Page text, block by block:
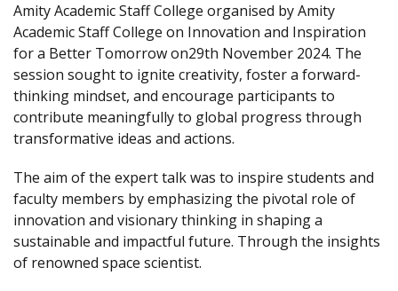
Amity Academic Staff College organised by Amity
Academic Staff College on Innovation and Inspiration
for a Better Tomorrow on29th November 2024. The
session sought to ignite creativity, foster a forward-
thinking mindset, and encourage participants to
contribute meaningfully to global progress through
transformative ideas and actions.
The aim of the expert talk was to inspire students and
faculty members by emphasizing the pivotal role of
innovation and visionary thinking in shaping a
sustainable and impactful future. Through the insights
of renowned space scientist.